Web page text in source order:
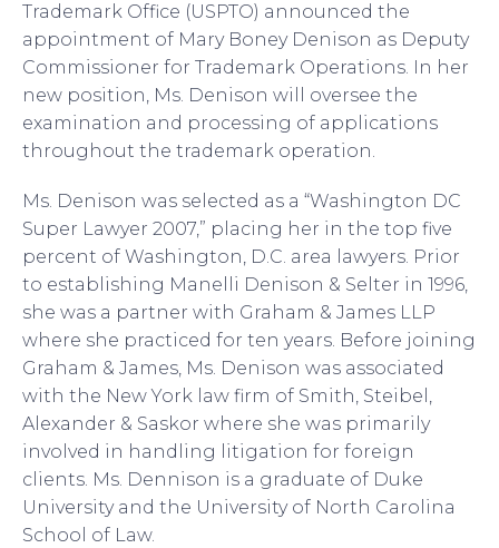
Trademark Office (USPTO) announced the
appointment of Mary Boney Denison as Deputy
Commissioner for Trademark Operations. In her
new position, Ms. Denison will oversee the
examination and processing of applications
throughout the trademark operation.
Ms. Denison was selected as a “Washington DC
Super Lawyer 2007,” placing her in the top five
percent of Washington, D.C. area lawyers. Prior
to establishing Manelli Denison & Selter in 1996,
she was a partner with Graham & James LLP
where she practiced for ten years. Before joining
Graham & James, Ms. Denison was associated
with the New York law firm of Smith, Steibel,
Alexander & Saskor where she was primarily
involved in handling litigation for foreign
clients. Ms. Dennison is a graduate of Duke
University and the University of North Carolina
School of Law.